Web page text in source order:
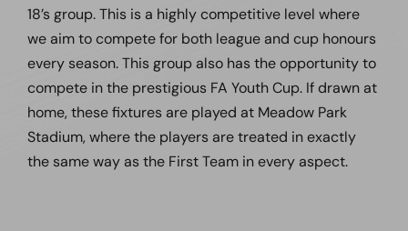
18’s group. This is a highly competitive level where
we aim to compete for both league and cup honours
every season. This group also has the opportunity to
compete in the prestigious FA Youth Cup. If drawn at
home, these fixtures are played at Meadow Park
Stadium, where the players are treated in exactly
the same way as the First Team in every aspect.